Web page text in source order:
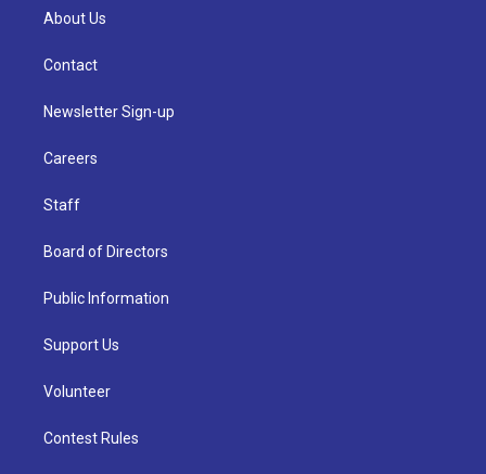
About Us
Contact
Newsletter Sign-up
Careers
Staff
Board of Directors
Public Information
Support Us
Volunteer
Contest Rules